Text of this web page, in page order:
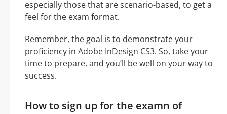
especially those that are scenario-based, to get a
feel for the exam format.
Remember, the goal is to demonstrate your
proficiency in Adobe InDesign CS3. So, take your
time to prepare, and you’ll be well on your way to
success.
How to sign up for the examn of